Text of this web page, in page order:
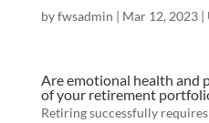
byfwsadmin | Mar 12, 2023|
Are emotional health and
of your retirement
Retiring successfully